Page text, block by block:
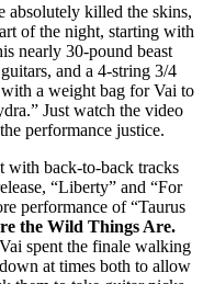
absolutely killed the skins,
of the night, starting with
nearly 30-pound beast
and a 4-string 3/4
with a weight bag for Vai to
Just watch the video
performance justice.
with back-to-back tracks
“Liberty” and “For
performance of “Taurus
the Wild Things Are.
spent the finale walking
at times both to allow